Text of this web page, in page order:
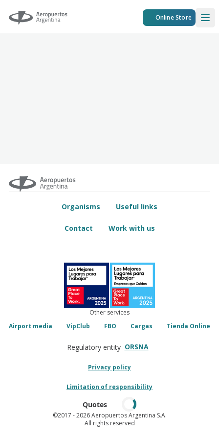
Aeropuertos Argentina Online Store
Organisms Useful links
Contact Work with us
Other services
Airport media
VipClub FBO Cargas Tienda Online
Regulatory entity ORSNA
Privacy policy
Limitation of responsibility
Quotes
©2017 - 2026 Aeropuertos Argentina S.A.
All rights reserved